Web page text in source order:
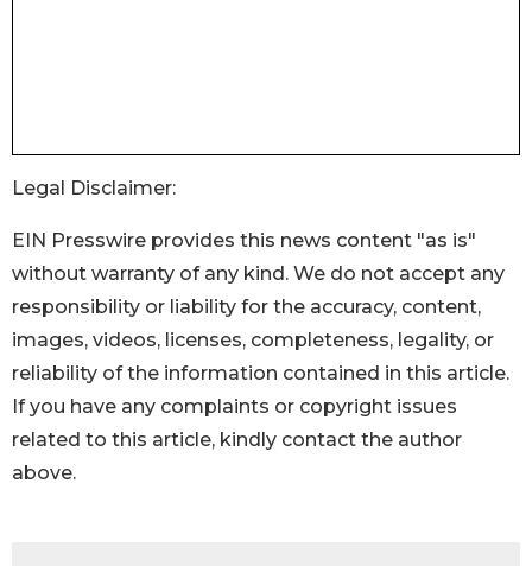
Legal Disclaimer:
EIN Presswire provides this news content "as is"
without warranty of any kind. We do not accept any
responsibility or liability for the accuracy, content,
images, videos, licenses, completeness, legality, or
reliability of the information contained in this article.
If you have any complaints or copyright issues
related to this article, kindly contact the author
above.